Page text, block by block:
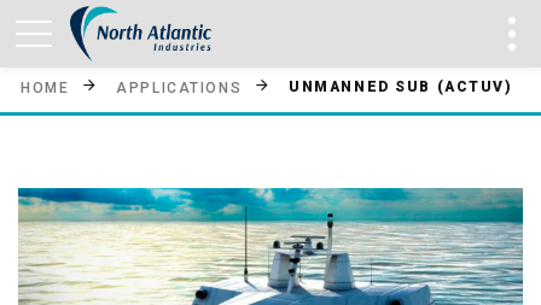
HOME APPLICATIONS UNMANNED SUB (ACTUV)